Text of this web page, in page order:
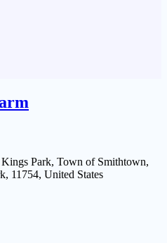
Park, Town of Smithtown,
11754, United States